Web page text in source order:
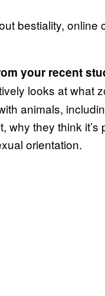
bestiality, online
your recent
looks at what
animals,
why they think
orientation.